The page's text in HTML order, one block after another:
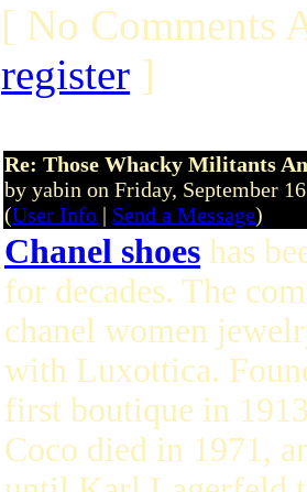
[ No Comments
register ]
Re: Those Whacky Militants
by yabin on Friday, September
(User Info | Send a Message)
Chanel shoes has
for decades. The
chanel women
with Luxottica.
first boutique in
Coco died in 1971,